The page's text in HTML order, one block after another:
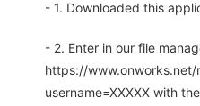
- 1. Downloaded this
- 2. Enter in our file
https://www.onworks.net/
username=XXXXX with